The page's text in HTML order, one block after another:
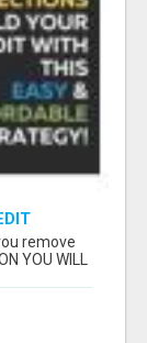
remove
YOU WILL